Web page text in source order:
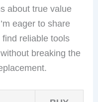
about true value
eager to share
reliable tools
breaking the